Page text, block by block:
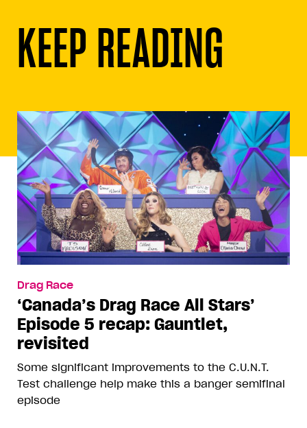
KEEP READING
Drag Race
‘Canada’s Drag Race All Stars’
Episode 5 recap: Gauntlet,
revisited
Some significant improvements to the C.U.N.T.
Test challenge help make this a banger semifinal
episode